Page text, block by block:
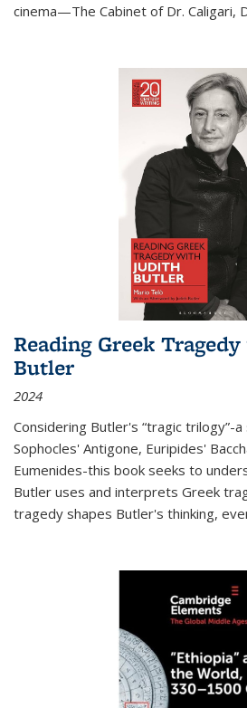
cinema—The Cabinet of Dr. Caligari,
Reading Greek
Butler
2024
Considering Butler's “tragic trilogy”-
Sophocles' Antigone, Euripides'
Eumenides-this book seeks to
Butler uses and interprets Greek
tragedy shapes Butler's thinking,